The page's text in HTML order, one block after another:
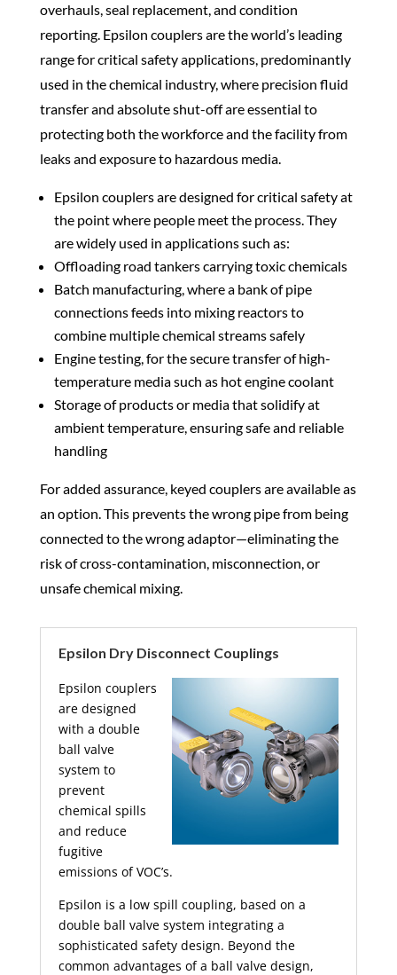
overhauls, seal replacement, and condition
reporting. Epsilon couplers are the world’s leading
range for critical safety applications, predominantly
used in the chemical industry, where precision fluid
transfer and absolute shut-off are essential to
protecting both the workforce and the facility from
leaks and exposure to hazardous media.
Epsilon couplers are designed for critical safety at
the point where people meet the process. They
are widely used in applications such as:
Offloading road tankers carrying toxic chemicals
Batch manufacturing, where a bank of pipe
connections feeds into mixing reactors to
combine multiple chemical streams safely
Engine testing, for the secure transfer of high-
temperature media such as hot engine coolant
Storage of products or media that solidify at
ambient temperature, ensuring safe and reliable
handling
For added assurance, keyed couplers are available as
an option. This prevents the wrong pipe from being
connected to the wrong adaptor—eliminating the
risk of cross-contamination, misconnection, or
unsafe chemical mixing.
Epsilon Dry Disconnect Couplings
Epsilon couplers
are designed
with a double
ball valve
system to
prevent
chemical spills
and reduce
fugitive
emissions of VOC’s.
Epsilon is a low spill coupling, based on a
double ball valve system integrating a
sophisticated safety design. Beyond the
common advantages of a ball valve design,